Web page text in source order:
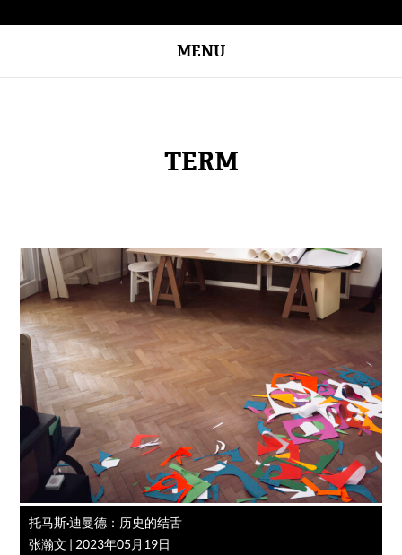
MENU
TERM
托马斯·迪曼德：历史的结舌
张瀚文 | 2023年05月19日